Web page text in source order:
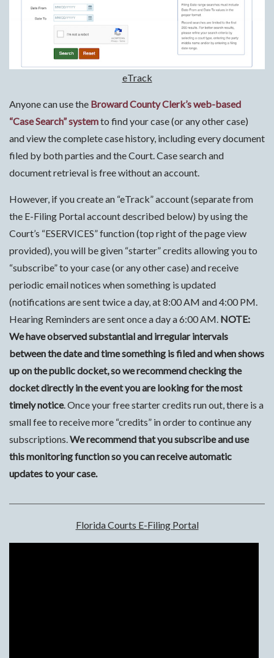
eTrack
Anyone can use the Broward County Clerk’s web-based
“Case Search” systemto find your case (or any other case)
and view the complete case history, including every document
filed by both parties and the Court. Case search and
document retrieval is free without an account.
However, if you create an “eTrack” account (separate from
the E-Filing Portal account described below) by using the
Court’s “ESERVICES” function (top right of the page view
provided), you will be given “starter” credits allowing you to
“subscribe” to your case (or any other case) and receive
periodic email notices when something is updated
(notifications are sent twice a day, at 8:00 AM and 4:00 PM.
Hearing Reminders are sent once a day a 6:00 AM. NOTE:
We have observed substantial and irregular intervals
between the date and time something is filed and when shows
up on the public docket, so we recommend checking the
docket directly in the event you are looking for the most
timely notice. Once your free starter credits run out, there is a
small fee to receive more “credits” in order to continue any
subscriptions.We recommend that you subscribe and use
this monitoring function so you can receive automatic
updates to your case.
Florida Courts E-Filing Portal